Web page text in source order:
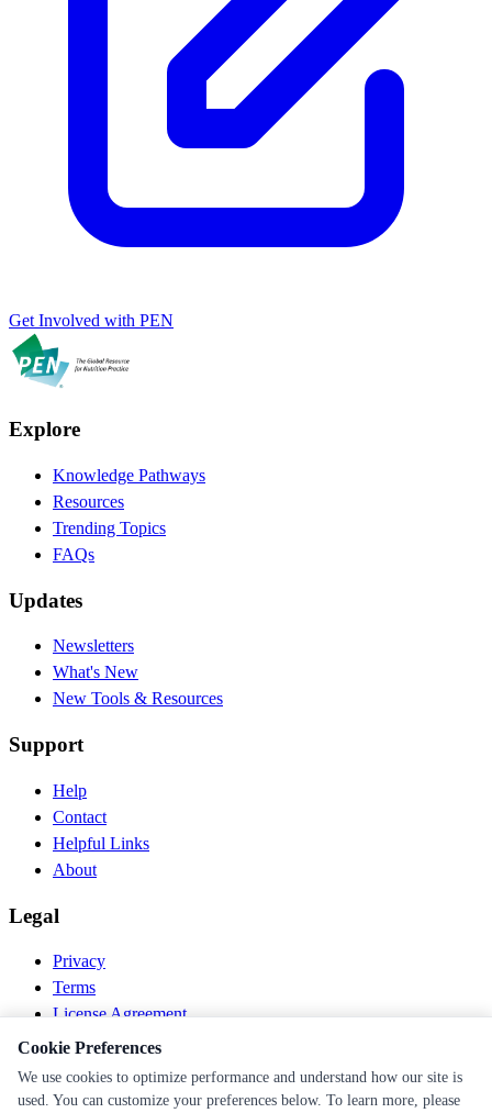
Get Involved with PEN
Explore
Knowledge Pathways
Resources
Trending Topics
FAQs
Updates
Newsletters
What's New
New Tools & Resources
Support
Help
Contact
Helpful Links
About
Legal
Privacy
Terms
License Agreement
Disclaimer
© 2026 PEN Nutrition. All rights reserved.
Cookie Preferences
We use cookies to optimize performance and understand how our site is
used. You can customize your preferences below. To learn more, please